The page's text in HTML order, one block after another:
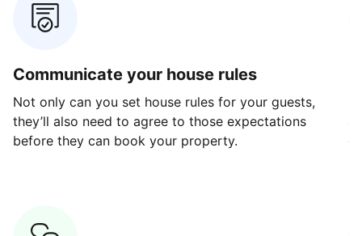
Communicate your house rules
Not only can you set house rules for your guests,
they’ll also need to agree to those expectations
before they can book your property.